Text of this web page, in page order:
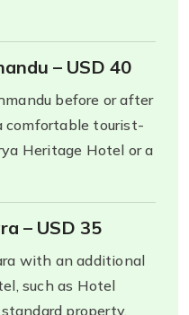
– USD 40
before or after
comfortable tourist-
Heritage Hotel or a
– USD 35
with an additional
such as Hotel
property.